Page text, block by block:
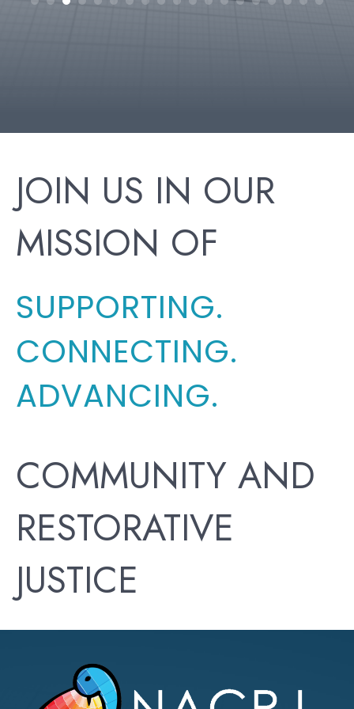
JOIN US IN OUR
MISSION OF
SUPPORTING.
CONNECTING.
ADVANCING.
COMMUNITY AND
RESTORATIVE
JUSTICE